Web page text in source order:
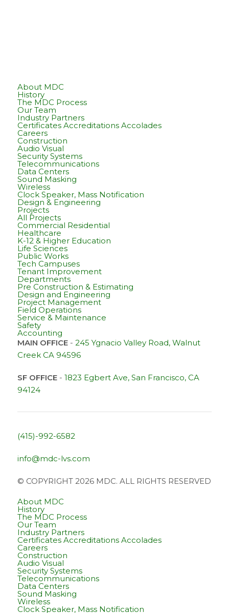
About MDC
History
The MDC Process
Our Team
Industry Partners
Certificates Accreditations Accolades
Careers
Construction
Audio Visual
Security Systems
Telecommunications
Data Centers
Sound Masking
Wireless
Clock Speaker, Mass Notification
Design & Engineering
Projects
All Projects
Commercial Residential
Healthcare
K-12 & Higher Education
Life Sciences
Public Works
Tech Campuses
Tenant Improvement
Departments
Pre Construction & Estimating
Design and Engineering
Project Management
Field Operations
Service & Maintenance
Safety
Accounting
MAIN OFFICE- 245 Ygnacio Valley Road, Walnut
Creek CA 94596
SF OFFICE- 1823 Egbert Ave, San Francisco, CA
94124
(415)-992-6582
info@mdc-lvs.com
© COPYRIGHT 2026 MDC. ALL RIGHTS RESERVED
About MDC
History
The MDC Process
Our Team
Industry Partners
Certificates Accreditations Accolades
Careers
Construction
Audio Visual
Security Systems
Telecommunications
Data Centers
Sound Masking
Wireless
Clock Speaker, Mass Notification